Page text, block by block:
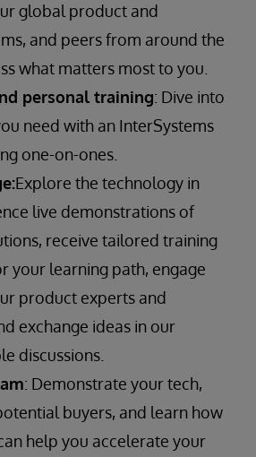
global product and
and peers from around the
what matters most to you.
personal training: Dive into
need with an InterSystems
one-on-ones.
Explore the technology in
live demonstrations of
receive tailored training
your learning path, engage
product experts and
exchange ideas in our
discussions.
: Demonstrate your tech,
buyers, and learn how
help you accelerate your